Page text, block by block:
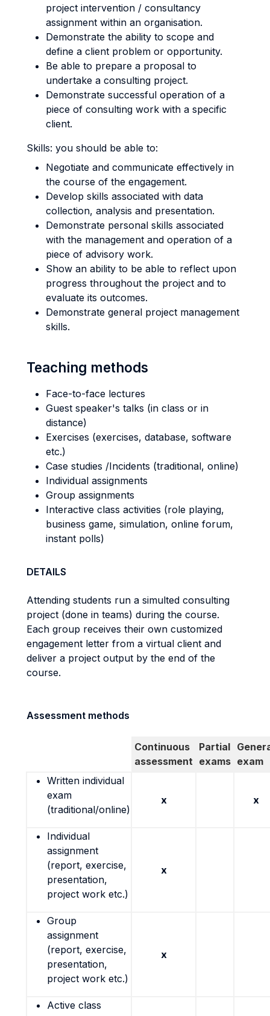
project intervention / consultancy
assignment within an organisation.
Demonstrate the ability to scope and
define a client problem or opportunity.
Be able to prepare a proposal to
undertake a consulting project.
Demonstrate successful operation of a
piece of consulting work with a specific
client.
Skills: you should be able to:
Negotiate and communicate effectively in
the course of the engagement.
Develop skills associated with data
collection, analysis and presentation.
Demonstrate personal skills associated
with the management and operation of a
piece of advisory work.
Show an ability to be able to reflect upon
progress throughout the project and to
evaluate its outcomes.
Demonstrate general project management
skills.
Teaching methods
Face-to-face lectures
Guest speaker's talks (in class or in
distance)
Exercises (exercises, database, software
etc.)
Case studies /Incidents (traditional, online)
Individual assignments
Group assignments
Interactive class activities (role playing,
business game, simulation, online forum,
instant polls)
DETAILS
Attending students run a simulted consulting
project (done in teams) during the course.
Each group receives their own customized
engagement letter from a virtual client and
deliver a project output by the end of the
course.
Assessment methods
Continuous
assessment
Partial
exams exam
Written individual
exam
(traditional/online)
x x
Individual
assignment
(report, exercise,
presentation,
project work etc.)
x
Group
assignment
(report, exercise,
presentation,
project work etc.)
x
Active class